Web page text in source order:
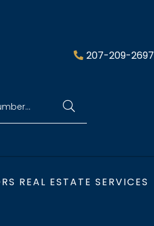
207-209-2697
REAL ESTATE SERVICES